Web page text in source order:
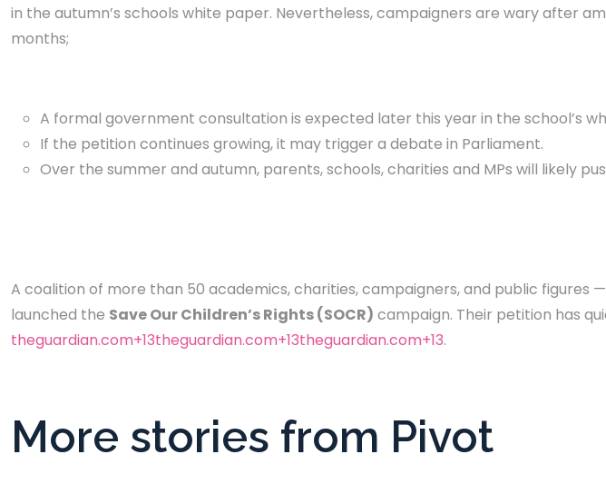
in the autumn’s schools white paper. Nevertheless, campaigners are wary after
months;
A formal government consultation is expected later this year in the school’s
If the petition continues growing, it may trigger a debate in Parliament.
Over the summer and autumn, parents, schools, charities and MPs will likely
A coalition of more than 50 academics, charities, campaigners, and public figures
launched the Save Our Children’s Rights (SOCR) campaign. Their petition has
theguardian.com+13theguardian.com+13theguardian.com+13.
More stories from Pivot